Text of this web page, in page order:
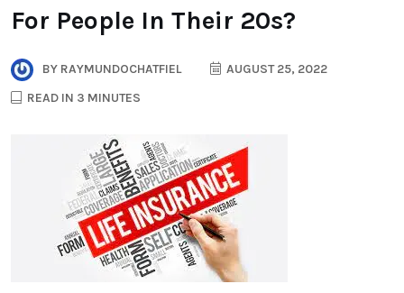
For People In Their 20s?
BY RAYMUNDOCHATFIEL
AUGUST 25, 2022
READ IN 3 MINUTES